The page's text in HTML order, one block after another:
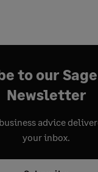
to our
Newsletter
advice
your inbox.